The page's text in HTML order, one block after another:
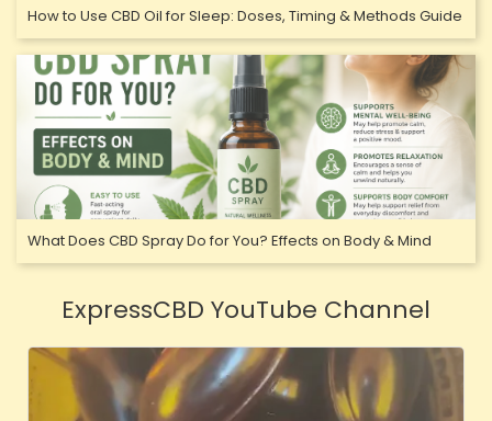
How to Use CBD Oil for Sleep: Doses, Timing & Methods Guide
What Does CBD Spray Do for You? Effects on Body & Mind
ExpressCBD YouTube Channel